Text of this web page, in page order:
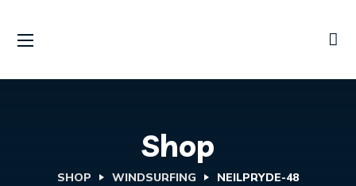
Shop
SHOP WINDSURFING NEILPRYDE-48